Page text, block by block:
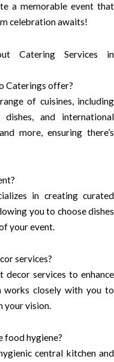
a memorable event that
celebration awaits!
Catering Services in
Caterings offer?
of cuisines, including
and international
more, ensuring there’s
in creating curated
you to choose dishes
your event.
services?
decor services to enhance
works closely with you to
your vision.
food hygiene?
central kitchen and